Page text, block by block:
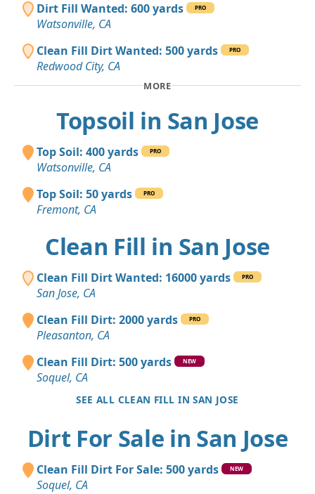
Dirt Fill Wanted: 600 yards
PRO
Watsonville, CA
Clean Fill Dirt Wanted: 500 yards
PRO
Redwood City, CA
MORE
Topsoil in San Jose
Top Soil: 400 yards PRO
Watsonville, CA
Top Soil: 50 yards
PRO
Fremont, CA
Clean Fill in San Jose
Clean Fill Dirt Wanted: 16000 yards PRO
San Jose, CA
Clean Fill Dirt: 2000 yards
PRO
Pleasanton, CA
Clean Fill Dirt: 500 yards
NEW
Soquel, CA
SEE ALL CLEAN FILL IN SAN JOSE
Dirt For Sale in San Jose
Clean Fill Dirt For Sale: 500 yards NEW
Soquel, CA